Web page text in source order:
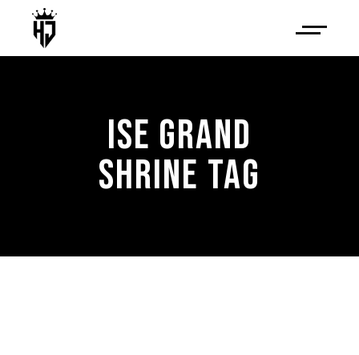
ISE GRAND
SHRINE TAG